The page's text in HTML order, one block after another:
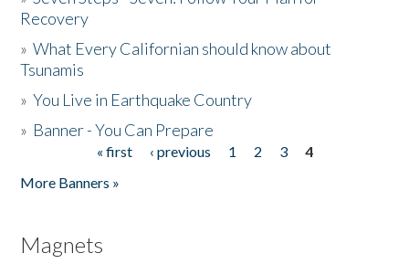
Recovery
»What Every Californian should know about
Tsunamis
»You Live in Earthquake Country
» Banner - You Can Prepare
« first ‹ previous 1 2 3
4
More Banners »
Magnets